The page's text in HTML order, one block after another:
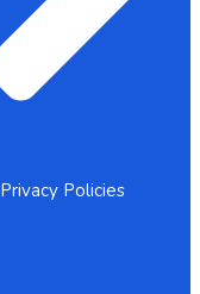
Privacy Policies